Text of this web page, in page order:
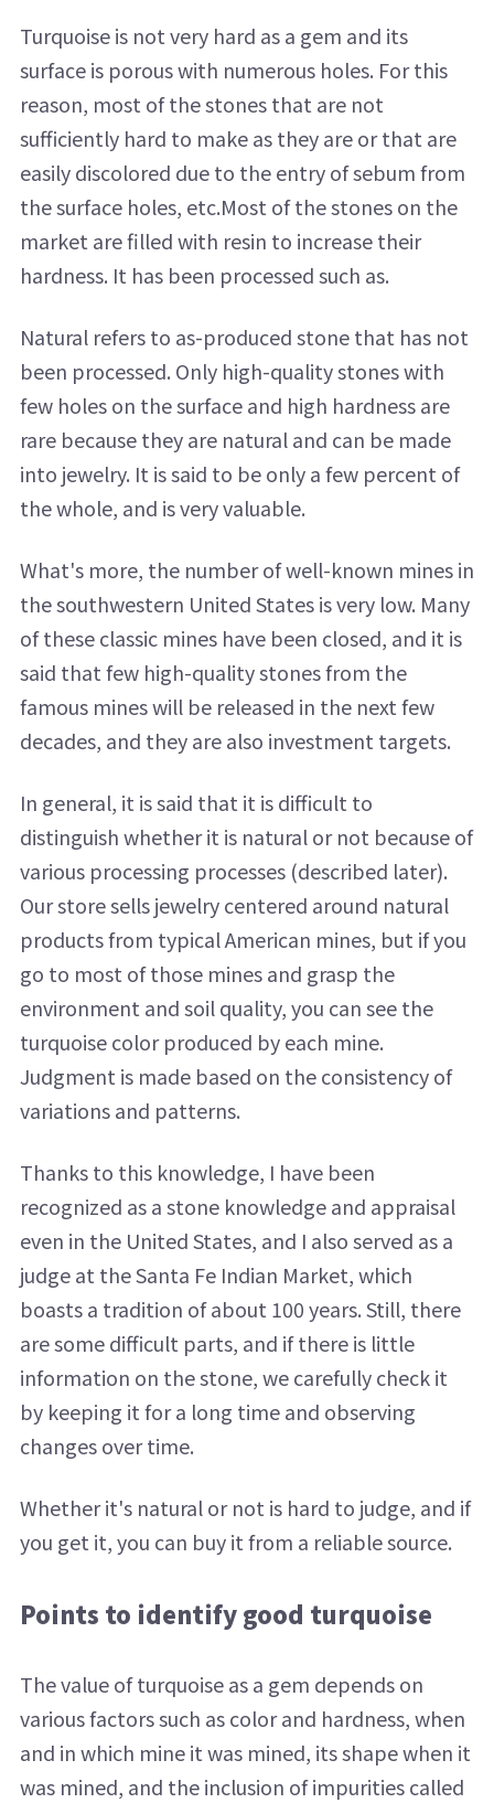
Turquoise is not very hard as a gem and its
surface is porous with numerous holes. For this
reason, most of the stones that are not
sufficiently hard to make as they are or that are
easily discolored due to the entry of sebum from
the surface holes, etc.Most of the stones on the
market are filled with resin to increase their
hardness. It has been processed such as.
Natural refers to as-produced stone that has not
been processed. Only high-quality stones with
few holes on the surface and high hardness are
rare because they are natural and can be made
into jewelry. It is said to be only a few percent of
the whole, and is very valuable.
What's more, the number of well-known mines in
the southwestern United States is very low. Many
of these classic mines have been closed, and it is
said that few high-quality stones from the
famous mines will be released in the next few
decades, and they are also investment targets.
In general, it is said that it is difficult to
distinguish whether it is natural or not because of
various processing processes (described later).
Our store sells jewelry centered around natural
products from typical American mines, but if you
go to most of those mines and grasp the
environment and soil quality, you can see the
turquoise color produced by each mine.
Judgment is made based on the consistency of
variations and patterns.
Thanks to this knowledge, I have been
recognized as a stone knowledge and appraisal
even in the United States, and I also served as a
judge at the Santa Fe Indian Market, which
boasts a tradition of about 100 years. Still, there
are some difficult parts, and if there is little
information on the stone, we carefully check it
by keeping it for a long time and observing
changes over time.
Whether it's natural or not is hard to judge, and if
you get it, you can buy it from a reliable source.
Points to identify good turquoise
The value of turquoise as a gem depends on
various factors such as color and hardness, when
and in which mine it was mined, its shape when it
was mined, and the inclusion of impurities called